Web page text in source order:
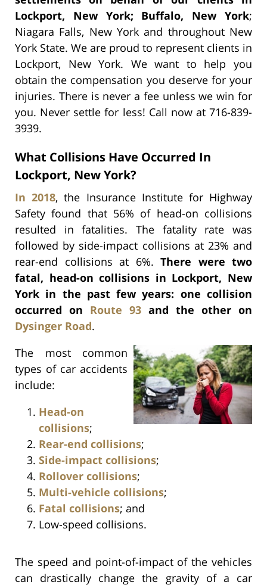
Lockport, New York; Buffalo, New York;
Niagara Falls, New York and throughout New
York State. We are proud to represent clients in
Lockport, New York. We want to help you
obtain the compensation you deserve for your
injuries. There is never a fee unless we win for
you. Never settle for less! Call now at 716-839-
3939.
What Collisions Have Occurred In
Lockport, New York?
In 2018, the Insurance Institute for Highway
Safety found that 56% of head-on collisions
resulted in fatalities. The fatality rate was
followed by side-impact collisions at 23% and
rear-end collisions at 6%. There were two
fatal, head-on collisions in Lockport, New
York in the past few years: one collision
occurred on Route 93 and the other on
Dysinger Road.
The most common
types of car accidents
include:
Head-on
collisions;
Rear-end collisions;
Side-impact collisions;
Rollover collisions;
Multi-vehicle collisions;
Fatal collisions; and
Low-speed collisions.
The speed and point-of-impact of the vehicles
can drastically change the gravity of a car